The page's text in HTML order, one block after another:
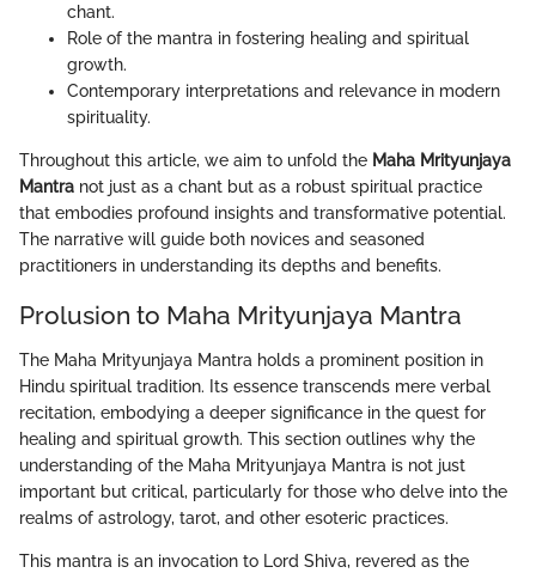
chant.
Role of the mantra in fostering healing and spiritual
growth.
Contemporary interpretations and relevance in modern
spirituality.
Throughout this article, we aim to unfold the Maha Mrityunjaya
Mantra not just as a chant but as a robust spiritual practice
that embodies profound insights and transformative potential.
The narrative will guide both novices and seasoned
practitioners in understanding its depths and benefits.
Prolusion to Maha Mrityunjaya Mantra
The Maha Mrityunjaya Mantra holds a prominent position in
Hindu spiritual tradition. Its essence transcends mere verbal
recitation, embodying a deeper significance in the quest for
healing and spiritual growth. This section outlines why the
understanding of the Maha Mrityunjaya Mantra is not just
important but critical, particularly for those who delve into the
realms of astrology, tarot, and other esoteric practices.
This mantra is an invocation to Lord Shiva, revered as the